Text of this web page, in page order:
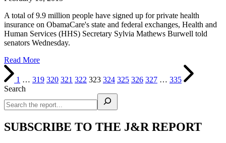
A total of 9.9 million people have signed up for private health
insurance on ObamaCare's state and federal exchanges, Health and
Human Services (HHS) Secretary Sylvia Mathews Burwell told
senators Wednesday.
Read More
1 … 319 320 321 322 323 324 325 326 327 … 335
Search
SUBSCRIBE TO THE J&R REPORT